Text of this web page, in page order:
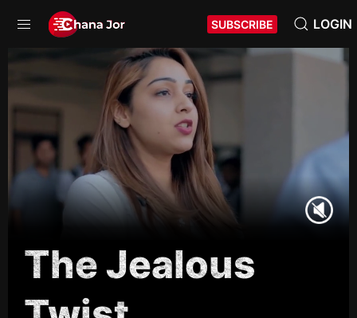
SUBSCRIBE LOGIN
The Jealous